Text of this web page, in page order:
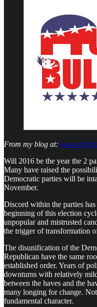
From my blog at:
Will 2016 be the year the 2
Many have raised the
Democratic parties will be
November.
Discord within the parties
beginning of this election
unpopular and mistrusted
the trigger of transformation
The disunification of the
Republican have the same
established order. Years of
downturns with relatively
between the haves and the
many longing for change.
fundamental character.